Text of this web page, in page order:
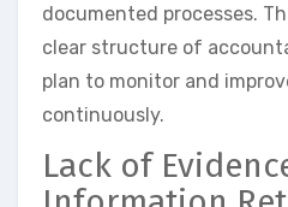
documented processes.
clear structure of
plan to monitor and
continuously.
Lack of